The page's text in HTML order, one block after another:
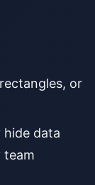
or
hide data
team